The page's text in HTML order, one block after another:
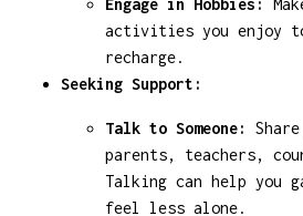
Engage in Hobbies:
activities you enjoy
recharge.
Seeking Support:
Talk to Someone:
parents, teachers,
Talking can help you
feel less alone.